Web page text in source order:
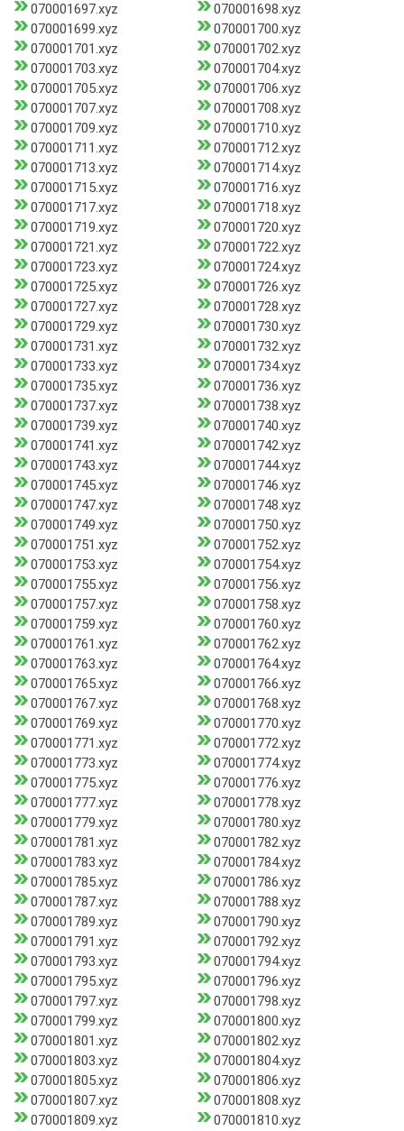
070001697.xyz
070001698.xyz
070001699.xyz
070001700.xyz
070001701.xyz
070001702.xyz
070001703.xyz
070001704.xyz
070001705.xyz
070001706.xyz
070001707.xyz
070001708.xyz
070001709.xyz
070001710.xyz
070001711.xyz
070001712.xyz
070001713.xyz
070001714.xyz
070001715.xyz
070001716.xyz
070001717.xyz
070001718.xyz
070001719.xyz
070001720.xyz
070001721.xyz
070001722.xyz
070001723.xyz
070001724.xyz
070001725.xyz
070001726.xyz
070001727.xyz
070001728.xyz
070001729.xyz
070001730.xyz
070001731.xyz
070001732.xyz
070001733.xyz
070001734.xyz
070001735.xyz
070001736.xyz
070001737.xyz
070001738.xyz
070001739.xyz
070001740.xyz
070001741.xyz
070001742.xyz
070001743.xyz
070001744.xyz
070001745.xyz
070001746.xyz
070001747.xyz
070001748.xyz
070001749.xyz
070001750.xyz
070001751.xyz
070001752.xyz
070001753.xyz
070001754.xyz
070001755.xyz
070001756.xyz
070001757.xyz
070001758.xyz
070001759.xyz
070001760.xyz
070001761.xyz
070001762.xyz
070001763.xyz
070001764.xyz
070001765.xyz
070001766.xyz
070001767.xyz
070001768.xyz
070001769.xyz
070001770.xyz
070001771.xyz
070001772.xyz
070001773.xyz
070001774.xyz
070001775.xyz
070001776.xyz
070001777.xyz
070001778.xyz
070001779.xyz
070001780.xyz
070001781.xyz
070001782.xyz
070001783.xyz
070001784.xyz
070001785.xyz
070001786.xyz
070001787.xyz
070001788.xyz
070001789.xyz
070001790.xyz
070001791.xyz
070001792.xyz
070001793.xyz
070001794.xyz
070001795.xyz
070001796.xyz
070001797.xyz
070001798.xyz
070001799.xyz
070001800.xyz
070001801.xyz
070001802.xyz
070001803.xyz
070001804.xyz
070001805.xyz
070001806.xyz
070001807.xyz
070001808.xyz
070001809.xyz
070001810.xyz